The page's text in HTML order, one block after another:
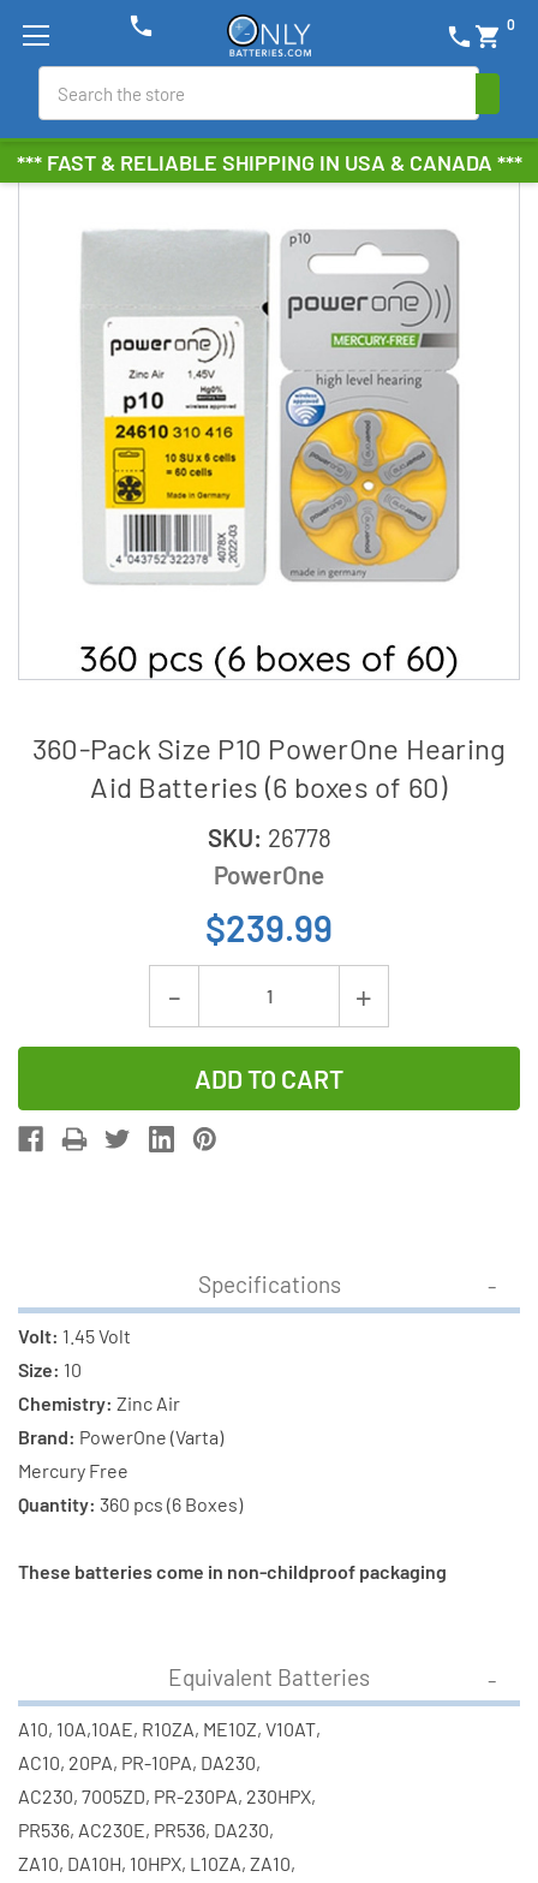
*** FAST & RELIABLE SHIPPING IN USA & CANADA ***
phone shopping_cart 0
phone
360-Pack Size P10 PowerOne Hearing
Aid Batteries (6 boxes of 60)
SKU: 26778
PowerOne
$239.99
Decrease
Quantity
of
360-
Pack
Hearing
Aid
boxes
of
Increase
Quantity
360-
Aid
Specifications
Volt: 1.45 Volt
Size: 10
Chemistry: Zinc Air
Brand: PowerOne (Varta)
Mercury Free
Quantity: 360 pcs (6 Boxes)
These batteries come in non-childproof packaging
Equivalent Batteries
A10, 10A,10AE, R10ZA, ME10Z, V10AT,
AC10, 20PA, PR-10PA, DA230,
AC230, 7005ZD, PR-230PA, 230HPX,
PR536, AC230E, PR536, DA230,
ZA10, DA10H, 10HPX, L10ZA, ZA10,